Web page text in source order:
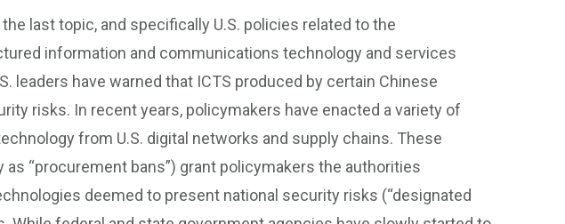
last topic, and specifically U.S. policies related to the
information and communications technology and services
leaders have warned that ICTS produced by certain Chinese
risks. In recent years, policymakers have enacted a variety of
from U.S. digital networks and supply chains. These
“procurement bans”) grant policymakers the authorities
deemed to present national security risks (“designated